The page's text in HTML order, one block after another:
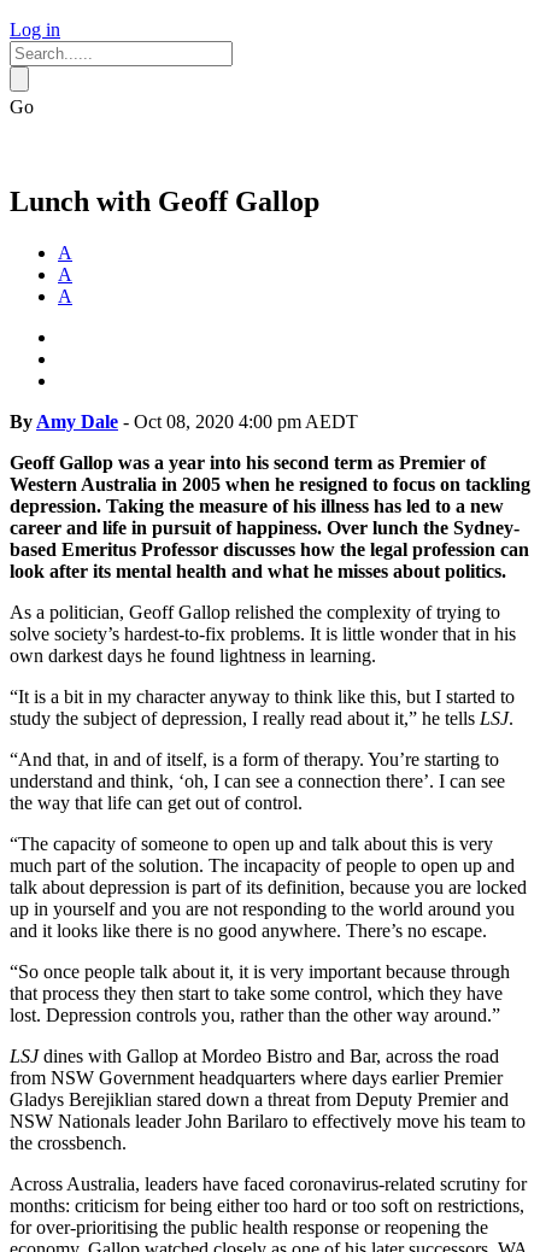
Log in
Go
Lunch with Geoff Gallop
A
A
A
By Amy Dale - Oct 08, 2020 4:00 pm AEDT
Geoff Gallop was a year into his second term as Premier of
Western Australia in 2005 when he resigned to focus on tackling
depression. Taking the measure of his illness has led to a new
career and life in pursuit of happiness. Over lunch the Sydney-
based Emeritus Professor discusses how the legal profession can
look after its mental health and what he misses about politics.
As a politician, Geoff Gallop relished the complexity of trying to
solve society’s hardest-to-fix problems. It is little wonder that in his
own darkest days he found lightness in learning.
“It is a bit in my character anyway to think like this, but I started to
study the subject of depression, I really read about it,” he tells LSJ.
“And that, in and of itself, is a form of therapy. You’re starting to
understand and think, ‘oh, I can see a connection there’. I can see
the way that life can get out of control.
“The capacity of someone to open up and talk about this is very
much part of the solution. The incapacity of people to open up and
talk about depression is part of its definition, because you are locked
up in yourself and you are not responding to the world around you
and it looks like there is no good anywhere. There’s no escape.
“So once people talk about it, it is very important because through
that process they then start to take some control, which they have
lost. Depression controls you, rather than the other way around.”
LSJdines with Gallop at Mordeo Bistro and Bar, across the road
from NSW Government headquarters where days earlier Premier
Gladys Berejiklian stared down a threat from Deputy Premier and
NSW Nationals leader John Barilaro to effectively move his team to
the crossbench.
Across Australia, leaders have faced coronavirus-related scrutiny for
months: criticism for being either too hard or too soft on restrictions,
for over-prioritising the public health response or reopening the